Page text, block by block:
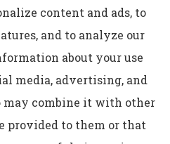
insurance to all of
Bethlehem, Whitehall,
Easton.
Leon Insurance Agency
content and ads, to
and to analyze our
about your use
media, advertising, and
combine it with other
provided to them or that